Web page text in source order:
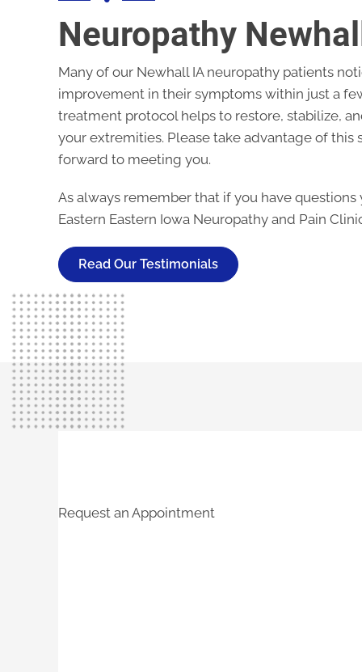
Neuropathy
Many of our Newhall IA neuropathy patients
improvement in their symptoms within just a
treatment protocol helps to restore, stabilize,
your extremities. Please take advantage of this
forward to meeting you.
As always remember that if you have
Eastern Eastern Iowa Neuropathy and Pain
Read Our Testimonials
Request an Appointment